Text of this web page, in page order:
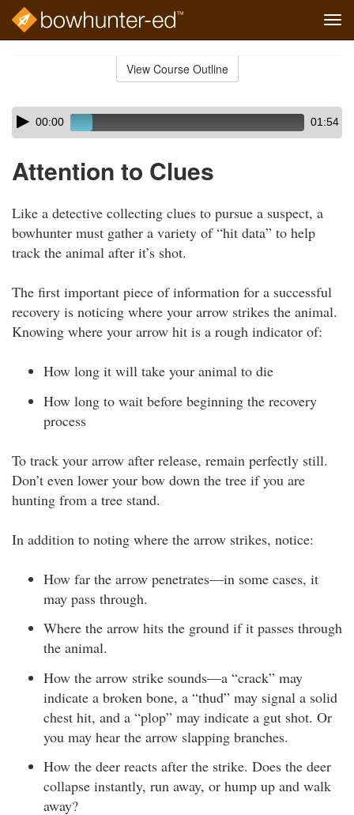
View Course Outline
Skip
audio
Audio
Player00:00 01:54
Attention to Clues
Like a detective collecting clues to pursue a suspect, a
bowhunter must gather a variety of “hit data” to help
track the animal after it’s shot.
The first important piece of information for a successful
recovery is noticing where your arrow strikes the animal.
Knowing where your arrow hit is a rough indicator of:
How long it will take your animal to die
How long to wait before beginning the recovery
process
To track your arrow after release, remain perfectly still.
Don’t even lower your bow down the tree if you are
hunting from a tree stand.
In addition to noting where the arrow strikes, notice:
How far the arrow penetrates—in some cases, it
may pass through.
Where the arrow hits the ground if it passes through
the animal.
How the arrow strike sounds—a “crack” may
indicate a broken bone, a “thud” may signal a solid
chest hit, and a “plop” may indicate a gut shot. Or
you may hear the arrow slapping branches.
How the deer reacts after the strike. Does the deer
collapse instantly, run away, or hump up and walk
away?